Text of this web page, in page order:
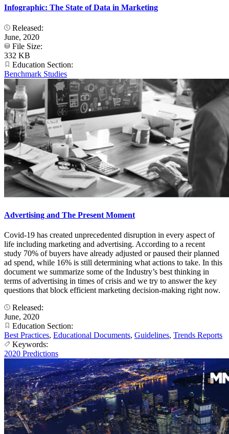
Infographic: The State of Data in Marketing
Released:
June, 2020
File Size:
332 KB
Education Section:
Benchmark Studies
Advertising and The Present Moment
Covid-19 has created unprecedented disruption in every aspect of
life including marketing and advertising. According to a recent
study 70% of buyers have already adjusted or paused their planned
ad spend, while 16% is still determining what actions to take. In this
document we summarize some of the Industry’s best thinking in
terms of advertising in times of crisis and we try to answer the key
questions that block efficient marketing decision-making right now.
Released:
June, 2020
Education Section:
Best Practices, Educational Documents, Guidelines, Trends Reports
Keywords:
2020 Predictions